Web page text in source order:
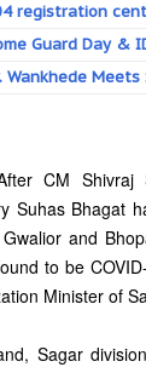
registration
Guard Day &
Wankhede
CM Shivraj
Suhas Bhagat
and
to be
Minister of
Sagar